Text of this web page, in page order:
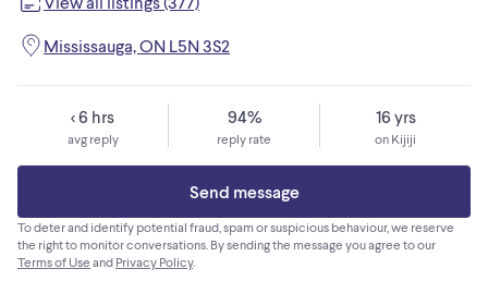
Mississauga, ON L5N 3S2
< 6 hrs
avg reply
94%
reply rate
16 yrs
on Kijiji
Send message
To deter and identify potential fraud, spam or suspicious behaviour, we reserve
the right to monitor conversations. By sending the message you agree to our
Terms of Use and Privacy Policy.